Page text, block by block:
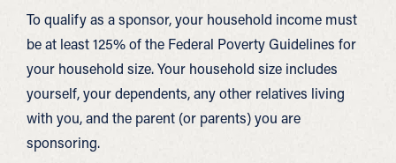
To qualify as a sponsor, your household income must
be at least 125% of the Federal Poverty Guidelines for
your household size. Your household size includes
yourself, your dependents, any other relatives living
with you, and the parent (or parents) you are
sponsoring.